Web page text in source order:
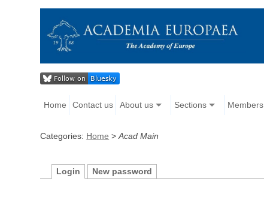
Home Contact us About us Sections Members
Categories: Home >Acad Main
Login New password